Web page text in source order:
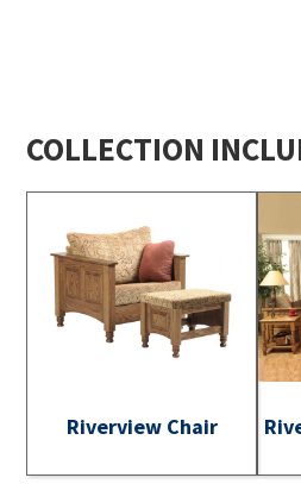
COLLECTION
Riverview Chair